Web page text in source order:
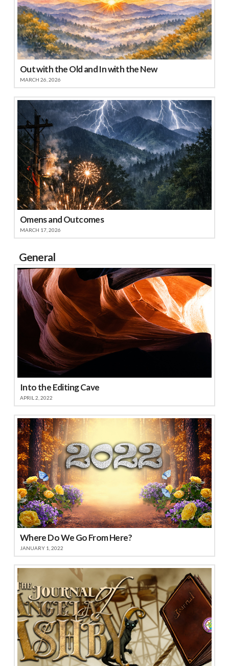
Out with the Old and In with the New
MARCH 26, 2026
Omens and Outcomes
MARCH 17, 2026
General
Into the Editing Cave
APRIL 2, 2022
Where Do We Go From Here?
JANUARY 1, 2022